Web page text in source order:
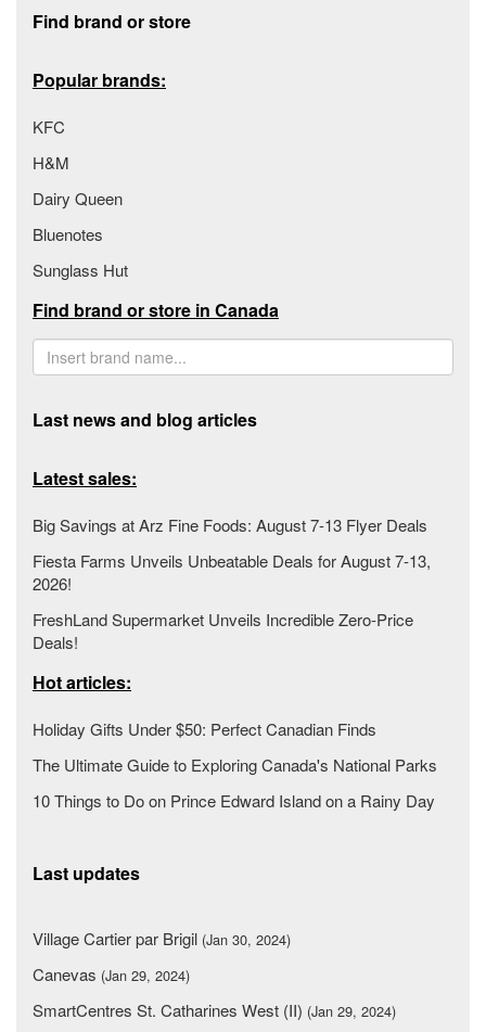
Find brand or store
Popular brands:
KFC
H&M
Dairy Queen
Bluenotes
Sunglass Hut
Find brand or store in Canada
Last news and blog articles
Latest sales:
Big Savings at Arz Fine Foods: August 7-13 Flyer Deals
Fiesta Farms Unveils Unbeatable Deals for August 7-13,
2026!
FreshLand Supermarket Unveils Incredible Zero-Price
Deals!
Hot articles:
Holiday Gifts Under $50: Perfect Canadian Finds
The Ultimate Guide to Exploring Canada's National Parks
10 Things to Do on Prince Edward Island on a Rainy Day
Last updates
Village Cartier par Brigil (Jan 30, 2024)
Canevas (Jan 29, 2024)
SmartCentres St. Catharines West (II) (Jan 29, 2024)